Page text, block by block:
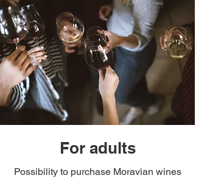
For adults
Possibility to purchase Moravian wines